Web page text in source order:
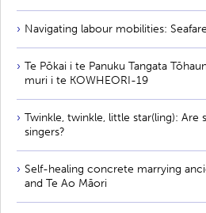
Navigating labour mobilities:
Te Pōkai i te Panuku Tangata
muri i te KOWHEORI-19
Twinkle, twinkle, little star(ling): Are
singers?
Self-healing concrete marrying
and Te Ao Māori